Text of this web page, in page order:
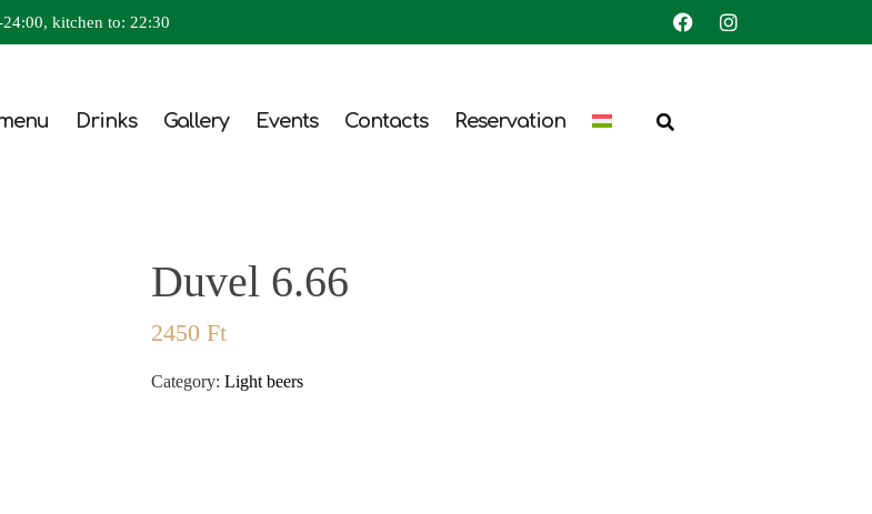
kitchen to: 22:30
Drinks Gallery Events Contacts Reservation
Duvel 6.66
2450Ft
Category:Light beers